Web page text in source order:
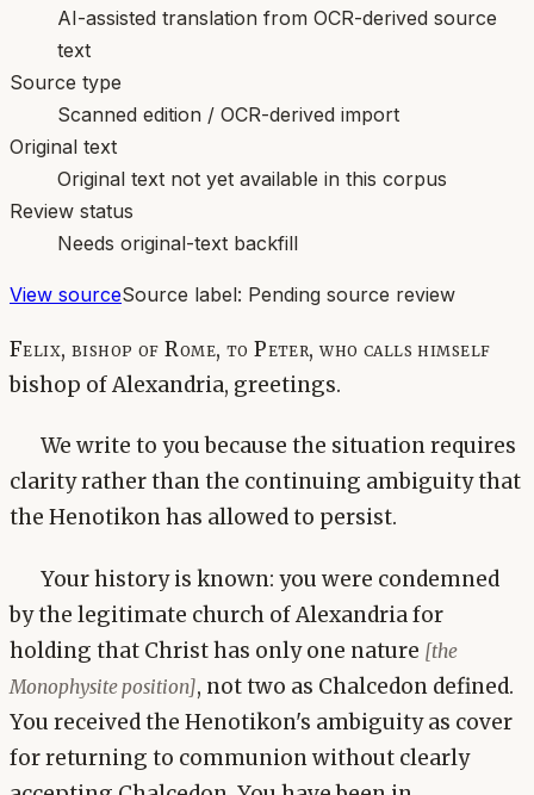
AI-assisted translation from OCR-derived source
text
Source type
Scanned edition / OCR-derived import
Original text
Original text not yet available in this corpus
Review status
Needs original-text backfill
View sourceSource label: Pending source review
Felix, bishop of Rome, to Peter, who calls himself
bishop of Alexandria, greetings.
We write to you because the situation requires
clarity rather than the continuing ambiguity that
the Henotikon has allowed to persist.
Your history is known: you were condemned
by the legitimate church of Alexandria for
holding that Christ has only one nature [the
Monophysite position], not two as Chalcedon defined.
You received the Henotikon's ambiguity as cover
for returning to communion without clearly